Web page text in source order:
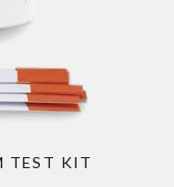
TEST KIT